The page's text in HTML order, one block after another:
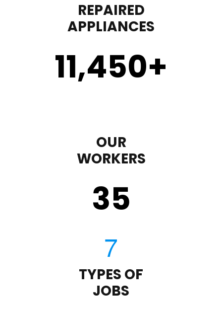
REPAIRED
APPLIANCES
11,450+
OUR
WORKERS
35
TYPES OF
JOBS